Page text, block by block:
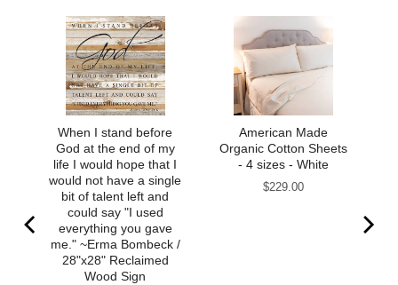
When I stand before
God at the end of my
life I would hope that I
would not have a single
bit of talent left and
could say "I used
everything you gave
me." ~Erma Bombeck /
28"x28" Reclaimed
Wood Sign
American Made
Organic Cotton Sheets
- 4 sizes - White
Price
$229.00